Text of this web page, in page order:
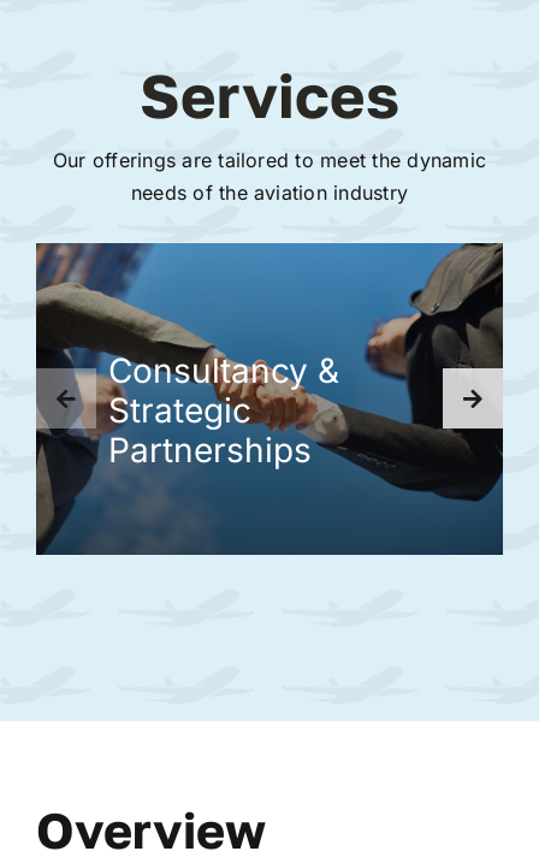
Services
Our offerings are tailored to meet the dynamic
needs of the aviation industry
Consultancy &
Strategic
Partnerships
Overview